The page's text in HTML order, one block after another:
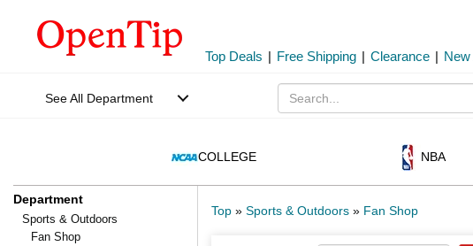
Top Deals | Free Shipping | Clearance | New
See All Department
COLLEGE NBA
Department
Sports & Outdoors
Fan Shop
Top » Sports & Outdoors » Fan Shop